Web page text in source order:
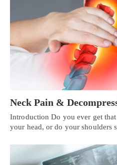
Neck Pain &
Introduction Do you ever get
your head, or do your